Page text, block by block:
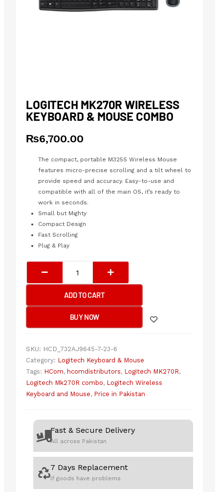
LOGITECH MK270R WIRELESS
KEYBOARD & MOUSE COMBO
₨6,700.00
The compact, portable M325S Wireless Mouse
features micro-precise scrolling and a tilt wheel to
provide speed and accuracy. Easy-to-use and
compatible with all of the main OS, it’s ready to
work in seconds.
Small but Mighty
Compact Design
Fast Scrolling
Plug & Play
MK270R
Wireless
Keyboard
Mouse
ADD TO CART
BUY NOW
SKU: HCD_732AJ9645-7-23-6
Category: Logitech Keyboard & Mouse
Tags: HCom, hcomdistributors, Logitech MK270R,
Logitech Mk270R combo, Logitech Wireless
Keyboard and Mouse, Price in Pakistan
Fast & Secure Delivery
All across Pakistan
7 Days Replacement
If goods have problems